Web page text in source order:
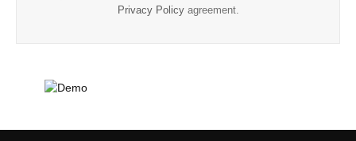
Privacy Policyagreement.